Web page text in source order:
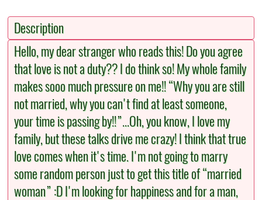
Description
Hello, my dear stranger who reads this! Do you agree
that love is not a duty?? I do think so! My whole family
makes sooo much pressure on me!! “Why you are still
not married, why you can't find at least someone,
your time is passing by!!”...Oh, you know, I love my
family, but these talks drive me crazy! I think that true
love comes when it's time. I'm not going to marry
some random person just to get this title of “married
woman” :D I'm looking for happiness and for a man,